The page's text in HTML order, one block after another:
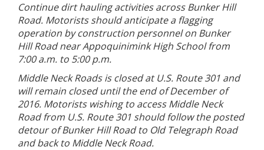
Continue dirt hauling activities across Bunker Hill
Road. Motorists should anticipate a flagging
operation by construction personnel on Bunker
Hill Road near Appoquinimink High School from
7:00 a.m. to 5:00 p.m.
Middle Neck Roads is closed at U.S. Route 301 and
will remain closed until the end of December of
2016. Motorists wishing to access Middle Neck
Road from U.S. Route 301 should follow the posted
detour of Bunker Hill Road to Old Telegraph Road
and back to Middle Neck Road.